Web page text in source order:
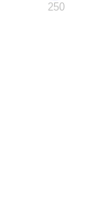
250